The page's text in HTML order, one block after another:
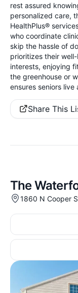
rest assured
personalized care,
HealthPlus®
who coordinate
skip the hassle of
prioritizes their
interests, enjoying
the greenhouse or
ensures seniors
Share This
The
1860 N Cooper